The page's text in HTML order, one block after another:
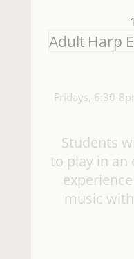
Adult Harp
Fridays, 6:30-
Students
to play in an
music